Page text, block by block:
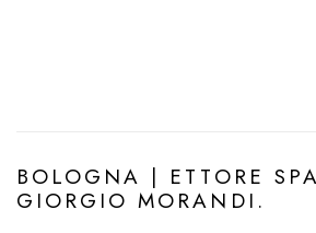
BOLOGNA | ETTORE
GIORGIO MORANDI.